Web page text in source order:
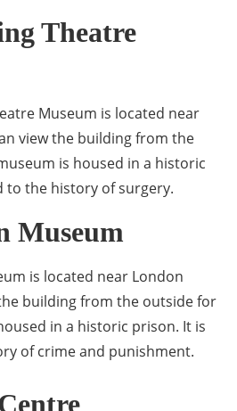
Theatre
Museum is located near
view the building from the
is housed in a historic
to the history of surgery.
Museum
is located near London
building from the outside for
in a historic prison. It is
of crime and punishment.